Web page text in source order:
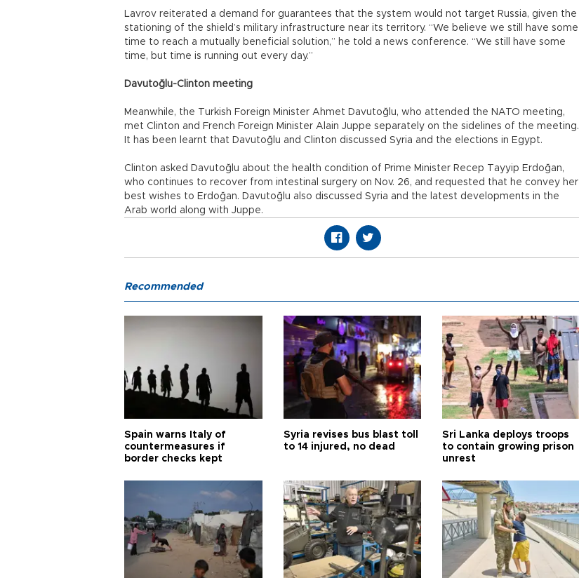
Lavrov reiterated a demand for guarantees that the system would not target Russia, given the
stationing of the shield’s military infrastructure near its territory. “We believe we still have some
time to reach a mutually beneficial solution,” he told a news conference. “We still have some
time, but time is running out every day.”
Davutoğlu-Clinton meeting
Meanwhile, the Turkish Foreign Minister Ahmet Davutoğlu, who attended the NATO meeting,
met Clinton and French Foreign Minister Alain Juppe separately on the sidelines of the meeting.
It has been learnt that Davutoğlu and Clinton discussed Syria and the elections in Egypt.
Clinton asked Davutoğlu about the health condition of Prime Minister Recep Tayyip Erdoğan,
who continues to recover from intestinal surgery on Nov. 26, and requested that he convey her
best wishes to Erdoğan. Davutoğlu also discussed Syria and the latest developments in the
Arab world along with Juppe.
Recommended
Spain warns Italy of
countermeasures if
border checks kept
Syria revises bus blast toll
to 14 injured, no dead
Sri Lanka deploys troops
to contain growing prison
unrest